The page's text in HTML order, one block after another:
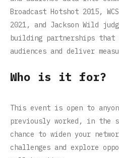
Broadcast Hotshot 2015,
2021, and Jackson Wild
building partnerships
audiences and deliver
Who is it for?
This event is open to
previously worked, in the
chance to widen your
challenges and explore